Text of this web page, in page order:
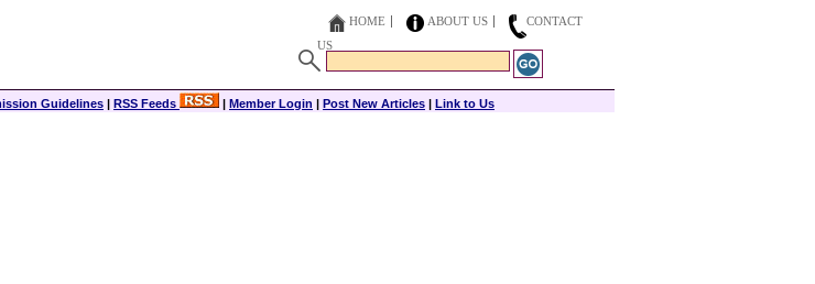
HOME ABOUT US
CONTACT
US
Guidelines | RSS Feeds | Member Login | Post New Articles | Link to Us